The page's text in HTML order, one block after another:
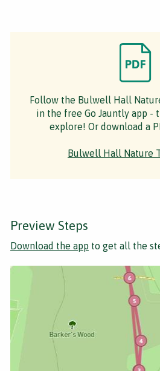
Follow the Bulwell Hall
in the free Go Jauntly app -
explore! Or download a
Bulwell Hall Nature
Preview Steps
Download the app to get all the